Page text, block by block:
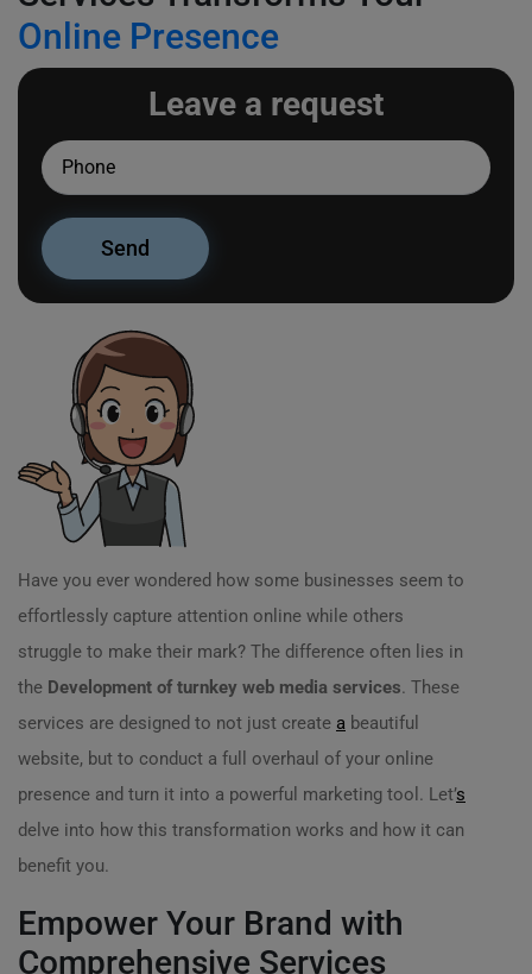
Online Presence
Leave a request
Have you ever wondered how some businesses seem to
effortlessly capture attention online while others
struggle to make their mark? The difference often lies in
the Development of turnkey web media services. These
services are designed to not just create a beautiful
website, but to conduct a full overhaul of your online
presence and turn it into a powerful marketing tool. Let’s
delve into how this transformation works and how it can
benefit you.
Empower Your Brand with
Comprehensive Services